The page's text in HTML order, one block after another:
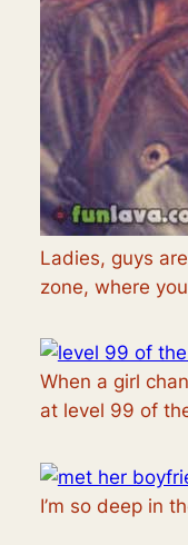
Ladies, guys
zone, where
When a girl
at level 99 of
I’m so deep in